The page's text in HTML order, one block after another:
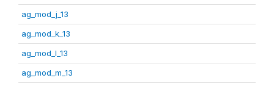
ag_mod_j_13
ag_mod_k_13
ag_mod_l_13
ag_mod_m_13